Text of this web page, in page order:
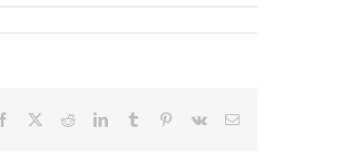
Facebook RedditLinkedInTumblr Pinterest
Vk Email